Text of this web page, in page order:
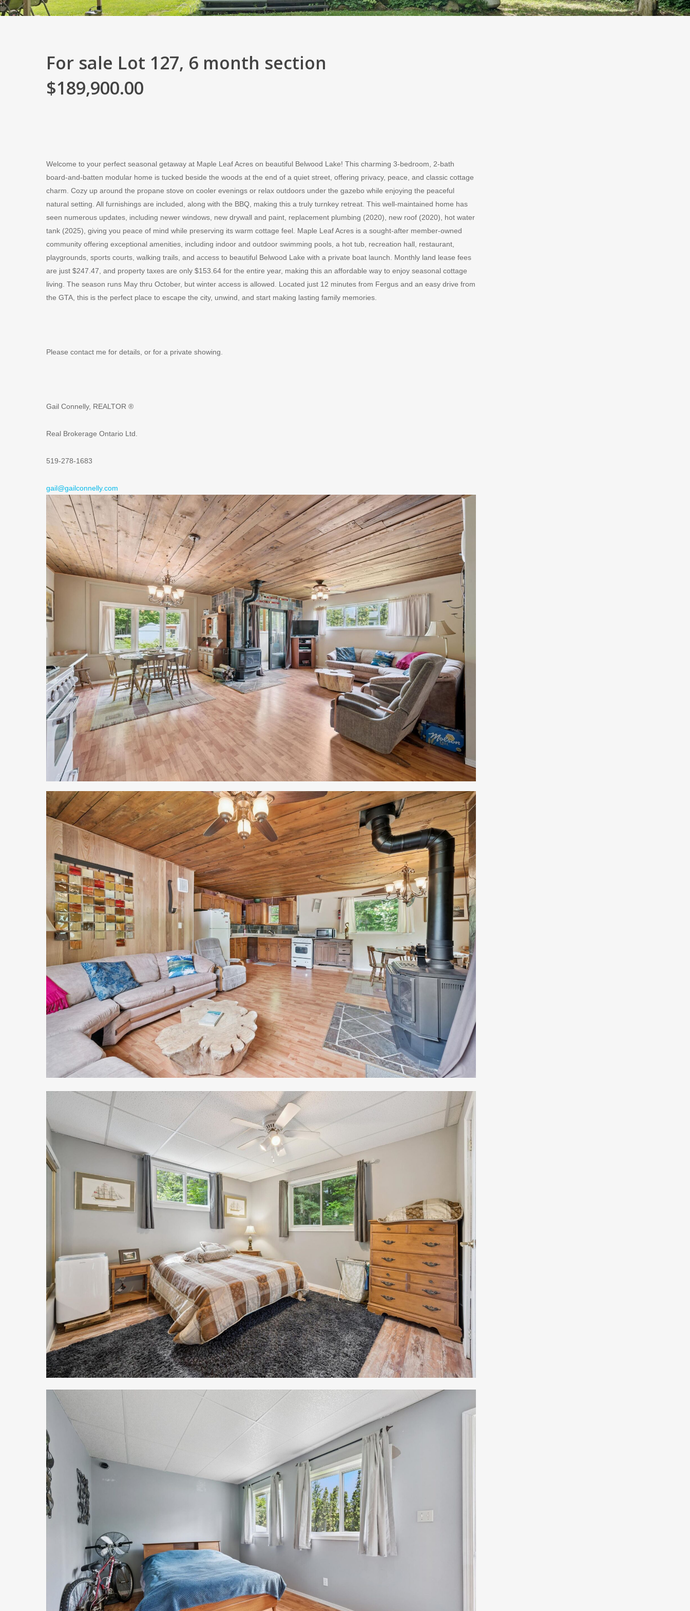
For sale Lot 127, 6 month section
$189,900.00
Welcome to your perfect seasonal getaway at Maple Leaf Acres on beautiful Belwood Lake! This charming 3-bedroom, 2-bath
board-and-batten modular home is tucked beside the woods at the end of a quiet street, offering privacy, peace, and classic cottage
charm. Cozy up around the propane stove on cooler evenings or relax outdoors under the gazebo while enjoying the peaceful
natural setting. All furnishings are included, along with the BBQ, making this a truly turnkey retreat. This well-maintained home has
seen numerous updates, including newer windows, new drywall and paint, replacement plumbing (2020), new roof (2020), hot water
tank (2025), giving you peace of mind while preserving its warm cottage feel. Maple Leaf Acres is a sought-after member-owned
community offering exceptional amenities, including indoor and outdoor swimming pools, a hot tub, recreation hall, restaurant,
playgrounds, sports courts, walking trails, and access to beautiful Belwood Lake with a private boat launch. Monthly land lease fees
are just $247.47, and property taxes are only $153.64 for the entire year, making this an affordable way to enjoy seasonal cottage
living. The season runs May thru October, but winter access is allowed. Located just 12 minutes from Fergus and an easy drive from
the GTA, this is the perfect place to escape the city, unwind, and start making lasting family memories.
Please contact me for details, or for a private showing.
Gail Connelly, REALTOR ®
Real Brokerage Ontario Ltd.
519-278-1683
gail@gailconnelly.com